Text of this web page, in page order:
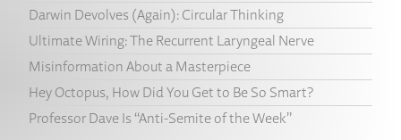
Darwin Devolves (Again): Circular Thinking
Ultimate Wiring: The Recurrent Laryngeal Nerve
Misinformation About a Masterpiece
Hey Octopus, How Did You Get to Be So Smart?
Professor Dave Is “Anti-Semite of the Week”